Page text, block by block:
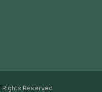
Rights Reserved